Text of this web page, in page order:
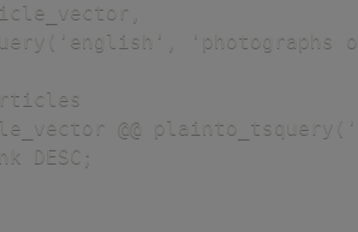
'photographs
@@
DESC;